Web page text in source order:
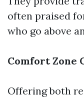
often praised
who go above
Comfort Zone
Offering both